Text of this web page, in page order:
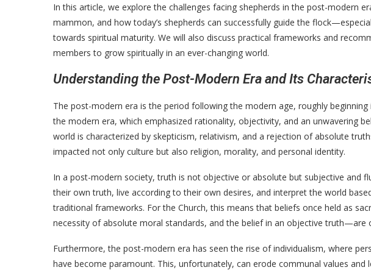
In this article, we explore the challenges facing shepherds in the post-modern
mammon, and how today’s shepherds can successfully guide the
towards spiritual maturity. We will also discuss practical frameworks and
members to grow spiritually in an ever-changing world.
Understanding the Post-Modern Era and Its
The post-modern era is the period following the modern age, roughly
the modern era, which emphasized rationality, objectivity, and an unwavering
world is characterized by skepticism, relativism, and a rejection of absolute
impacted not only culture but also religion, morality, and personal identity.
In a post-modern society, truth is not objective or absolute but subjective and
their own truth, live according to their own desires, and interpret the world
traditional frameworks. For the Church, this means that beliefs once held as
necessity of absolute moral standards, and the belief in an objective truth—are
Furthermore, the post-modern era has seen the rise of individualism, where
have become paramount. This, unfortunately, can erode communal values